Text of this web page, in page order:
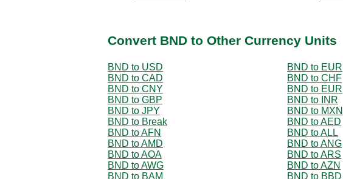
Convert BND to Other Currency Units
BND to USD
BND to EUR
BND to CAD
BND to CHF
BND to CNY
BND to EUR
BND to GBP
BND to INR
BND to JPY
BND to MXN
BND to Break
BND to AED
BND to AFN
BND to ALL
BND to AMD
BND to ANG
BND to AOA
BND to ARS
BND to AWG
BND to AZN
BND to BAM
BND to BBD